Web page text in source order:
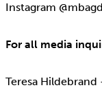
Instagram
For all media
Teresa